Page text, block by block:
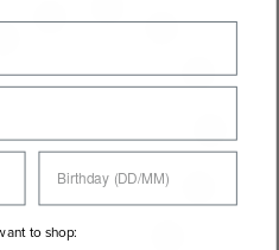
to shop: